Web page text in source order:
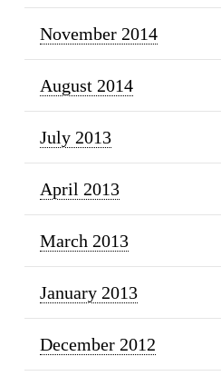
November 2014
August 2014
July 2013
April 2013
March 2013
January 2013
December 2012